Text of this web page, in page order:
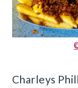
Charleys